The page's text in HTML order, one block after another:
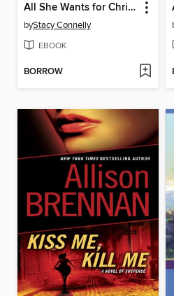
All She Wants for Christmas
byStacy Connelly
EBOOK
BORROW